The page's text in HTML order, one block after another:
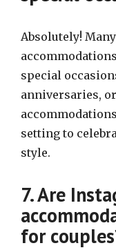
Absolutely!
special
anniversaries,
setting to
style.
7. Are
for